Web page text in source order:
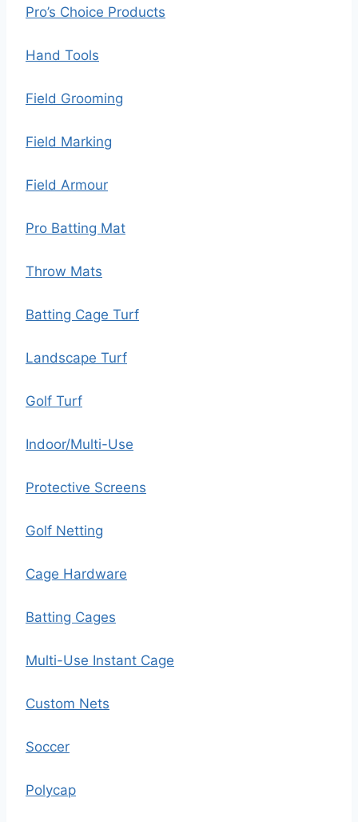
Pro’s Choice Products
Hand Tools
Field Grooming
Field Marking
Field Armour
Pro Batting Mat
Throw Mats
Batting Cage Turf
Landscape Turf
Golf Turf
Indoor/Multi-Use
Protective Screens
Golf Netting
Cage Hardware
Batting Cages
Multi-Use Instant Cage
Custom Nets
Soccer
Polycap